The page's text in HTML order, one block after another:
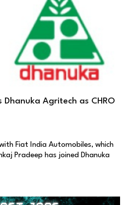
Dhanuka Agritech as CHRO
Fiat India Automobiles, which
Pradeep has joined Dhanuka